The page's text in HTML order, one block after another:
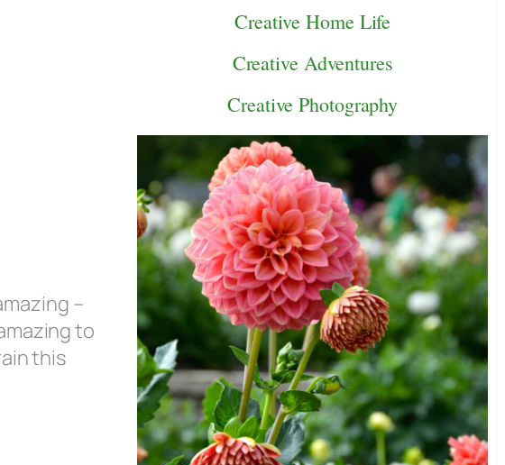
–
to
this
Creative Home Life
Creative Adventures
Creative Photography